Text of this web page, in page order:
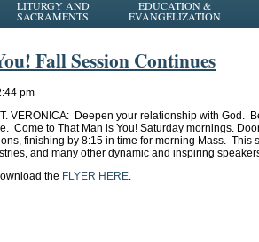
LITURGY AND
SACRAMENTS
EDUCATION &
EVANGELIZATION
Fall Session Continues
pm
VERONICA: Deepen your relationship with
Come to That Man is You! Saturday mornings.
finishing by 8:15 in time for morning Mass. This
and many other dynamic and inspiring
the FLYER HERE.